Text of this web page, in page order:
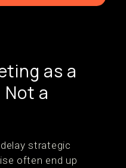
as a
Not a
strategic
often end up